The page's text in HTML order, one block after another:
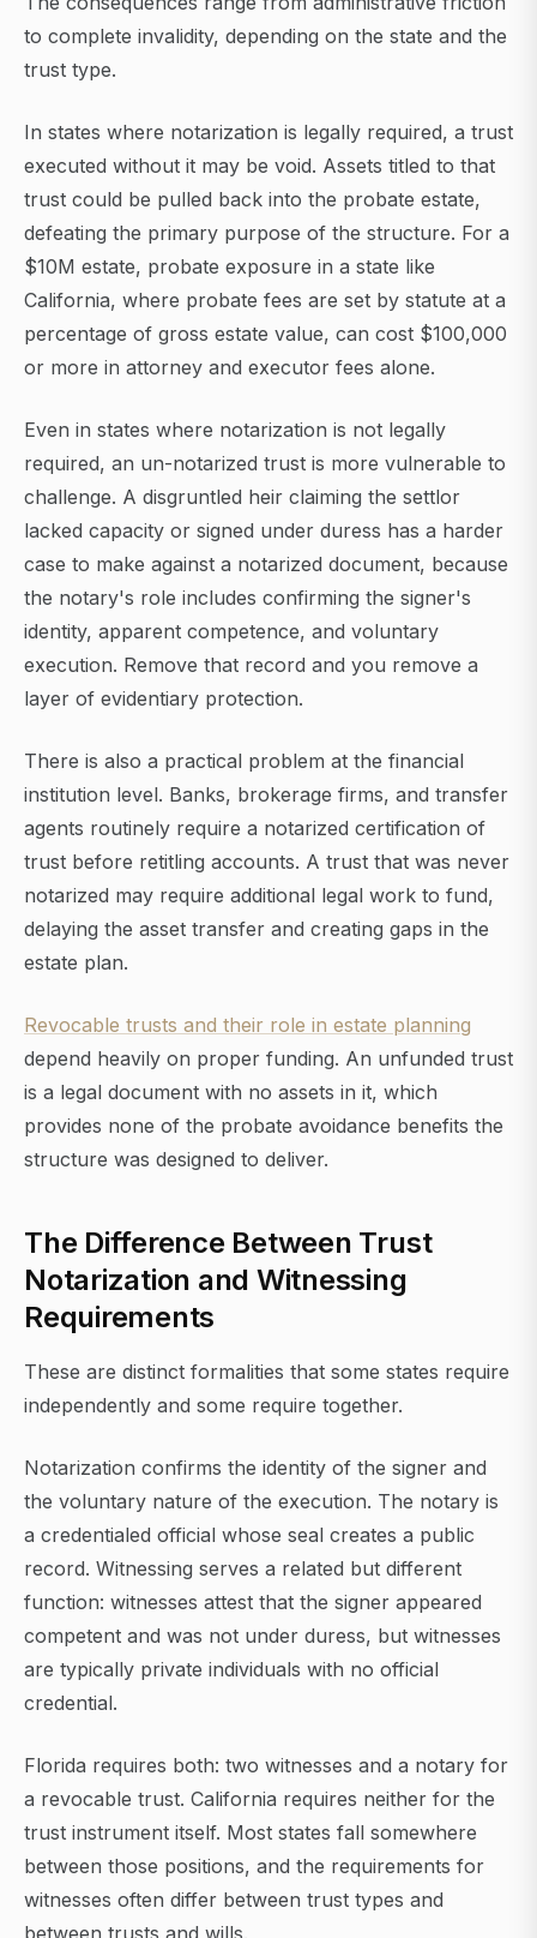
to complete invalidity, depending on the state and the
trust type.
In states where notarization is legally required, a trust
executed without it may be void. Assets titled to that
trust could be pulled back into the probate estate,
defeating the primary purpose of the structure. For a
$10M estate, probate exposure in a state like
California, where probate fees are set by statute at a
percentage of gross estate value, can cost $100,000
or more in attorney and executor fees alone.
Even in states where notarization is not legally
required, an un-notarized trust is more vulnerable to
challenge. A disgruntled heir claiming the settlor
lacked capacity or signed under duress has a harder
case to make against a notarized document, because
the notary's role includes confirming the signer's
identity, apparent competence, and voluntary
execution. Remove that record and you remove a
layer of evidentiary protection.
There is also a practical problem at the financial
institution level. Banks, brokerage firms, and transfer
agents routinely require a notarized certification of
trust before retitling accounts. A trust that was never
notarized may require additional legal work to fund,
delaying the asset transfer and creating gaps in the
estate plan.
Revocable trusts and their role in estate planning
depend heavily on proper funding. An unfunded trust
is a legal document with no assets in it, which
provides none of the probate avoidance benefits the
structure was designed to deliver.
The Difference Between Trust
Notarization and Witnessing
Requirements
These are distinct formalities that some states require
independently and some require together.
Notarization confirms the identity of the signer and
the voluntary nature of the execution. The notary is
a credentialed official whose seal creates a public
record. Witnessing serves a related but different
function: witnesses attest that the signer appeared
competent and was not under duress, but witnesses
are typically private individuals with no official
credential.
Florida requires both: two witnesses and a notary for
a revocable trust. California requires neither for the
trust instrument itself. Most states fall somewhere
between those positions, and the requirements for
witnesses often differ between trust types and